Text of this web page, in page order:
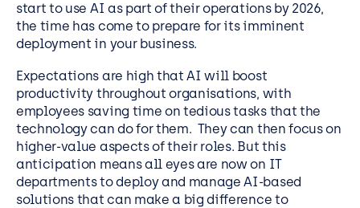
start to use AI as part of their operations by 2026,
the time has come to prepare for its imminent
deployment in your business.
Expectations are high that AI will boost
productivity throughout organisations, with
employees saving time on tedious tasks that the
technology can do for them. They can then focus on
higher-value aspects of their roles. But this
anticipation means all eyes are now on IT
departments to deploy and manage AI-based
solutions that can make a big difference to